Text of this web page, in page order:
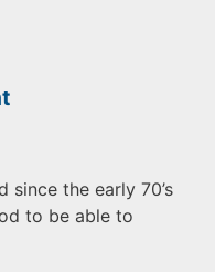
since the early 70’s
to be able to